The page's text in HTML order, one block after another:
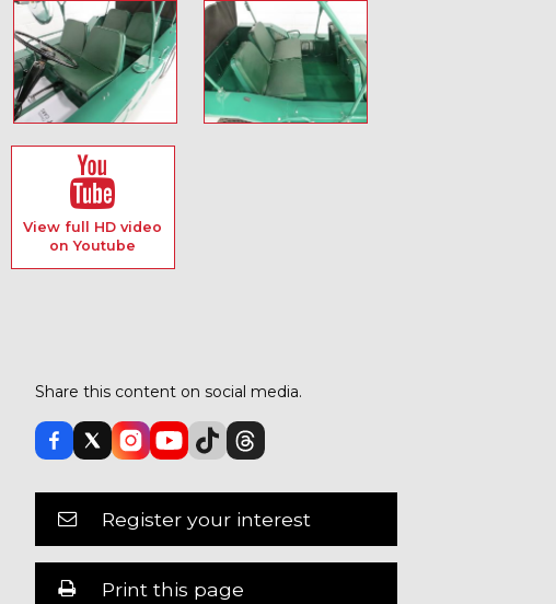
View full HD video
on Youtube
Share this content on social media.
Register your interest
Print this page